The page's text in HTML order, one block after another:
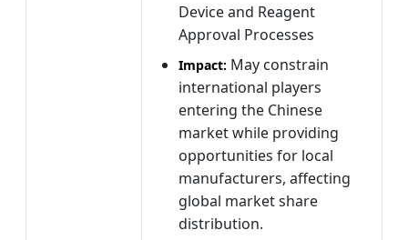
Device and Reagent
Approval Processes
Impact: May constrain
international players
entering the Chinese
market while providing
opportunities for local
manufacturers, affecting
global market share
distribution.